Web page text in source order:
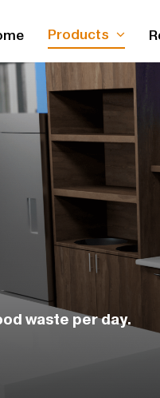
Products
waste per day.